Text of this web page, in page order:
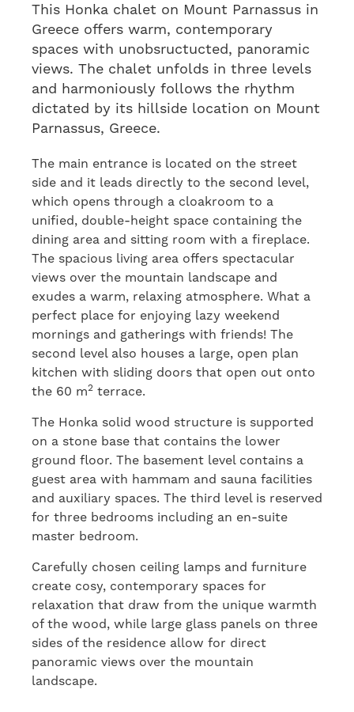
This Honka chalet on Mount Parnassus in
Greece offers warm, contemporary
spaces with unobsructucted, panoramic
views. The chalet unfolds in three levels
and harmoniously follows the rhythm
dictated by its hillside location on Mount
Parnassus, Greece.
The main entrance is located on the street
side and it leads directly to the second level,
which opens through a cloakroom to a
unified, double-height space containing the
dining area and sitting room with a fireplace.
The spacious living area offers spectacular
views over the mountain landscape and
exudes a warm, relaxing atmosphere. What a
perfect place for enjoying lazy weekend
mornings and gatherings with friends! The
second level also houses a large, open plan
kitchen with sliding doors that open out onto
the 60 m2 terrace.
The Honka solid wood structure is supported
on a stone base that contains the lower
ground floor. The basement level contains a
guest area with hammam and sauna facilities
and auxiliary spaces. The third level is reserved
for three bedrooms including an en-suite
master bedroom.
Carefully chosen ceiling lamps and furniture
create cosy, contemporary spaces for
relaxation that draw from the unique warmth
of the wood, while large glass panels on three
sides of the residence allow for direct
panoramic views over the mountain
landscape.